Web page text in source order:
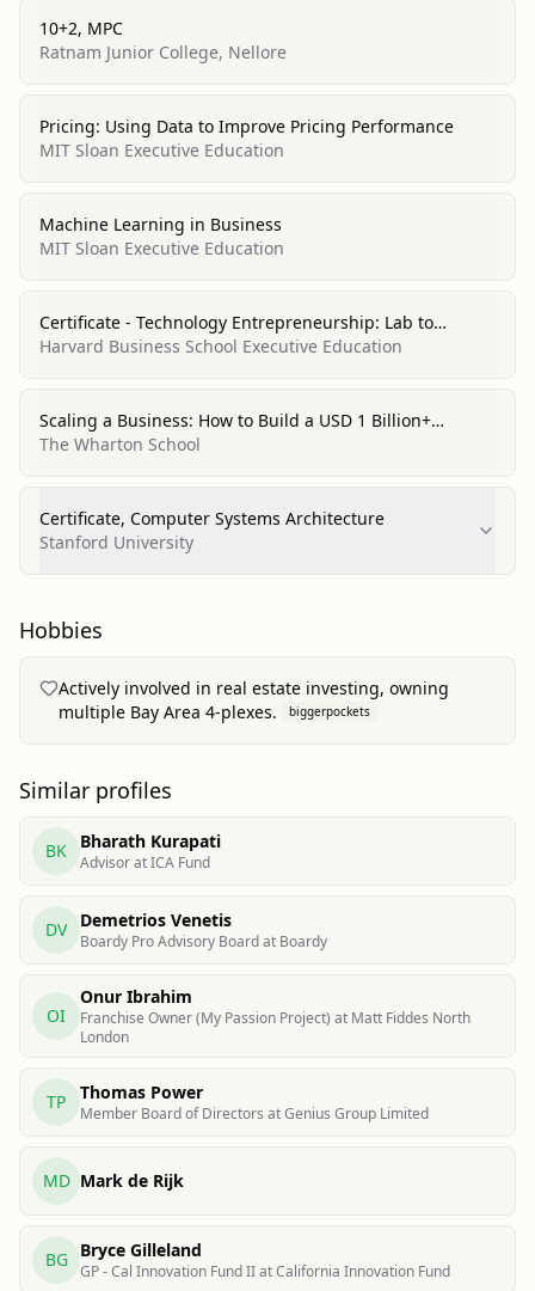
10+2, MPC
Ratnam Junior College, Nellore
Pricing: Using Data to Improve Pricing Performance
MIT Sloan Executive Education
Machine Learning in Business
MIT Sloan Executive Education
Certificate - Technology Entrepreneurship: Lab to
Market, Entrepreneurship/Entrepreneurial Studies
Harvard Business School Executive Education
Scaling a Business: How to Build a USD 1 Billion+
Unicorn, Entrepreneurship/Entrepreneurial Studies
The Wharton School
Certificate, Computer Systems Architecture
Stanford University
Hobbies
Actively involved in real estate investing, owning
multiple Bay Area 4-plexes.
biggerpockets
Similar profiles
BK Bharath Kurapati
Advisor at ICA Fund
DV Demetrios Venetis
Boardy Pro Advisory Board at Boardy
OI
Onur Ibrahim
Franchise Owner (My Passion Project) at Matt Fiddes North
London
TP Thomas Power
Member Board of Directors at Genius Group Limited
MD Mark de Rijk
BG Bryce Gilleland
GP - Cal Innovation Fund II at California Innovation Fund